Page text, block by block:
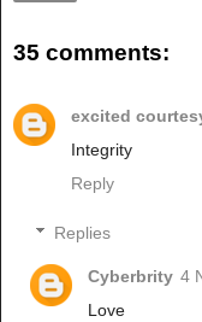
35 comments:
excited
Integrity
Reply
Replies
Cyberbrity 4
Love